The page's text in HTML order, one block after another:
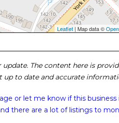
Leaflet | Map data ©
The content here is
to date and accurate
or let me know if this
there are a lot of listings to